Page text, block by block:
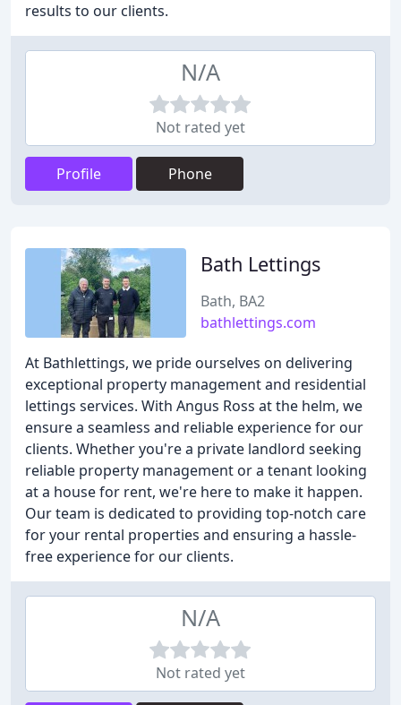
results to our clients.
N/A
Not rated yet
Profile Phone
Bath Lettings
Bath, BA2
bathlettings.com
At Bathlettings, we pride ourselves on delivering
exceptional property management and residential
lettings services. With Angus Ross at the helm, we
ensure a seamless and reliable experience for our
clients. Whether you're a private landlord seeking
reliable property management or a tenant looking
at a house for rent, we're here to make it happen.
Our team is dedicated to providing top-notch care
for your rental properties and ensuring a hassle-
free experience for our clients.
N/A
Not rated yet